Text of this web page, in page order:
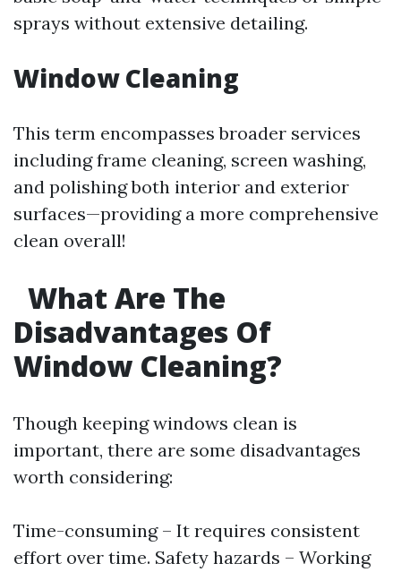
sprays without extensive detailing.
Window Cleaning
This term encompasses broader services
including frame cleaning, screen washing,
and polishing both interior and exterior
surfaces—providing a more comprehensive
clean overall!
What Are The
Disadvantages Of
Window Cleaning?
Though keeping windows clean is
important, there are some disadvantages
worth considering:
Time-consuming – It requires consistent
effort over time. Safety hazards – Working